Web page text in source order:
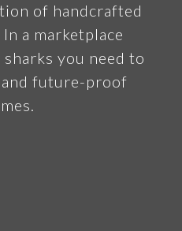
of handcrafted
a marketplace
you need to
future-proof